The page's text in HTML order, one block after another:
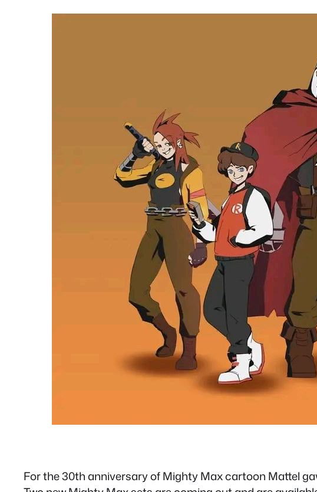
For the 30th anniversary of Mighty Max cartoon Mattel